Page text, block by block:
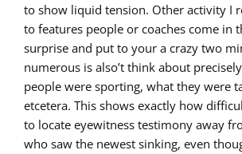
to show liquid tension. Other activity I
to features people or coaches come in
surprise and put to your a crazy two
numerous is also’t think about
people were sporting, what they were
etcetera. This shows exactly how
to locate eyewitness testimony away
who saw the newest sinking, even